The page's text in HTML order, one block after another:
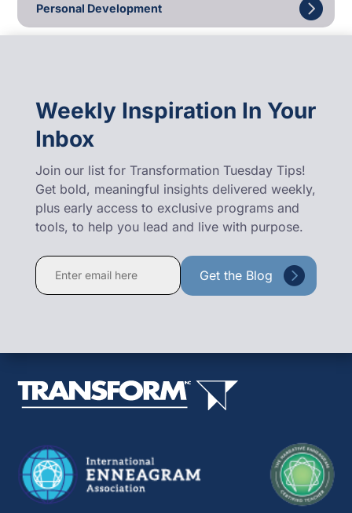
Personal Development
Weekly Inspiration In Your
Inbox
Join our list for Transformation Tuesday Tips!
Get bold, meaningful insights delivered weekly,
plus early access to exclusive programs and
tools, to help you lead and live with purpose.
Constant
Contact
leave
field